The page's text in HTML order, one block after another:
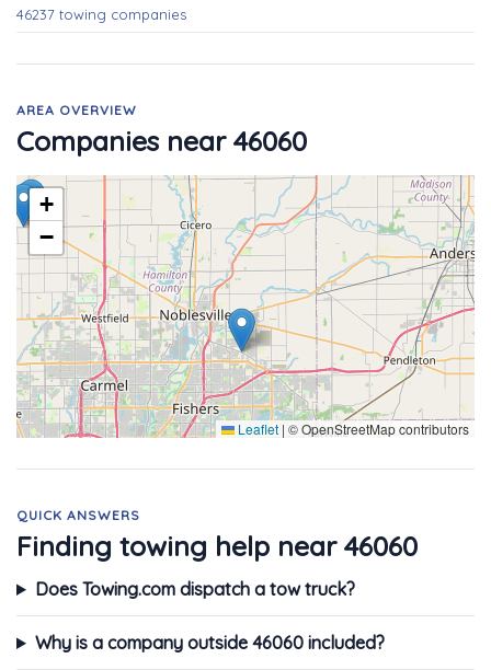
46237 towing companies
AREA OVERVIEW
Companies near 46060
+
−
Leaflet | © OpenStreetMap contributors
QUICK ANSWERS
Finding towing help near 46060
Does Towing.com dispatch a tow truck?
Why is a company outside 46060 included?